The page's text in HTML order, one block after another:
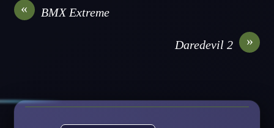
« BMX Extreme
»
Daredevil 2